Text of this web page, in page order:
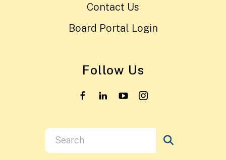
Contact Us
Board Portal Login
Follow Us
Use
the